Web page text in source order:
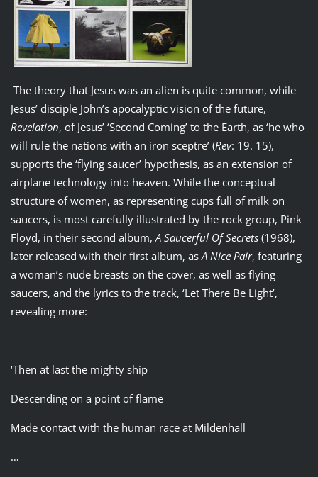
The theory that Jesus was an alien is quite common, while
Jesus’ disciple John’s apocalyptic vision of the future,
Revelation, of Jesus’ ‘Second Coming’ to the Earth, as ‘he who
will rule the nations with an iron sceptre’ (Rev: 19. 15),
supports the ‘flying saucer’ hypothesis, as an extension of
airplane technology into heaven. While the conceptual
structure of women, as representing cups full of milk on
saucers, is most carefully illustrated by the rock group, Pink
Floyd, in their second album, A Saucerful Of Secrets(1968),
later released with their first album, as A Nice Pair, featuring
a woman’s nude breasts on the cover, as well as flying
saucers, and the lyrics to the track, ‘Let There Be Light’,
revealing more:
‘Then at last the mighty ship
Descending on a point of flame
Made contact with the human race at Mildenhall
…